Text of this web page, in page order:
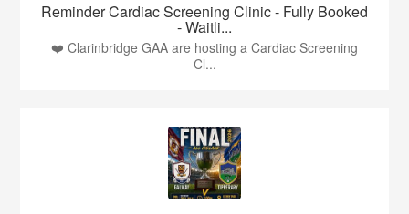
Reminder Cardiac Screening Clinic - Fully Booked
- Waitli...
❤️ Clarinbridge GAA are hosting a Cardiac Screening
Cl...